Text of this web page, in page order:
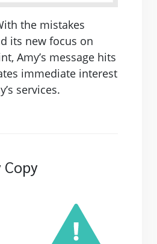
the mistakes
its new focus on
Amy’s message hits
immediate interest
services.
Copy